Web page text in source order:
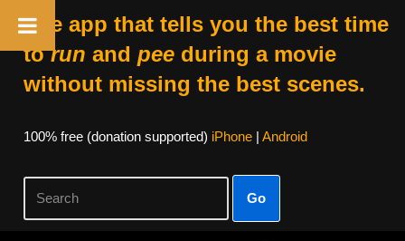
The app that tells you the best time
torun and peeduring a movie
without missing the best scenes.
100% free (donation supported) iPhone| Android
Go